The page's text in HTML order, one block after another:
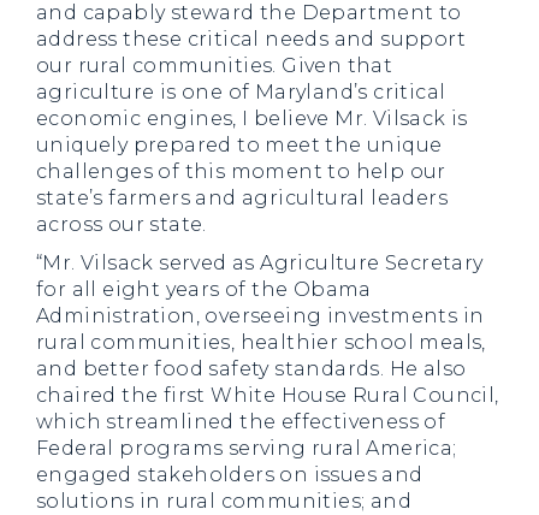
and capably steward the Department to
address these critical needs and support
our rural communities. Given that
agriculture is one of Maryland’s critical
economic engines, I believe Mr. Vilsack is
uniquely prepared to meet the unique
challenges of this moment to help our
state’s farmers and agricultural leaders
across our state.
“Mr. Vilsack served as Agriculture Secretary
for all eight years of the Obama
Administration, overseeing investments in
rural communities, healthier school meals,
and better food safety standards. He also
chaired the first White House Rural Council,
which streamlined the effectiveness of
Federal programs serving rural America;
engaged stakeholders on issues and
solutions in rural communities; and